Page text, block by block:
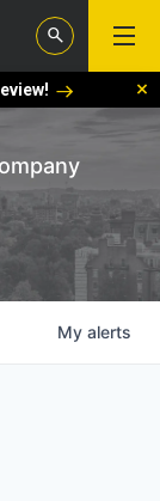
My alerts